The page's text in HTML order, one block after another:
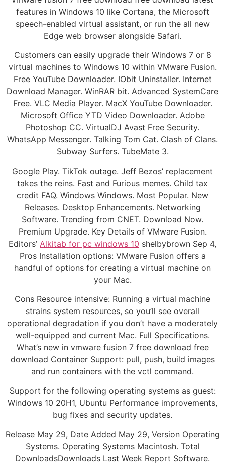
features in Windows 10 like Cortana, the Microsoft
speech-enabled virtual assistant, or run the all new
Edge web browser alongside Safari.
Customers can easily upgrade their Windows 7 or 8
virtual machines to Windows 10 within VMware Fusion.
Free YouTube Downloader. IObit Uninstaller. Internet
Download Manager. WinRAR bit. Advanced SystemCare
Free. VLC Media Player. MacX YouTube Downloader.
Microsoft Office YTD Video Downloader. Adobe
Photoshop CC. VirtualDJ Avast Free Security.
WhatsApp Messenger. Talking Tom Cat. Clash of Clans.
Subway Surfers. TubeMate 3.
Google Play. TikTok outage. Jeff Bezos’ replacement
takes the reins. Fast and Furious memes. Child tax
credit FAQ. Windows Windows. Most Popular. New
Releases. Desktop Enhancements. Networking
Software. Trending from CNET. Download Now.
Premium Upgrade. Key Details of VMware Fusion.
Editors’ Alkitab for pc windows 10 shelbybrown Sep 4,
Pros Installation options: VMware Fusion offers a
handful of options for creating a virtual machine on
your Mac.
Cons Resource intensive: Running a virtual machine
strains system resources, so you’ll see overall
operational degradation if you don’t have a moderately
well-equipped and current Mac. Full Specifications.
What’s new in vmware fusion 7 free download free
download Container Support: pull, push, build images
and run containers with the vctl command.
Support for the following operating systems as guest:
Windows 10 20H1, Ubuntu Performance improvements,
bug fixes and security updates.
Release May 29, Date Added May 29, Version Operating
Systems. Operating Systems Macintosh. Total
DownloadsDownloads Last Week Report Software.